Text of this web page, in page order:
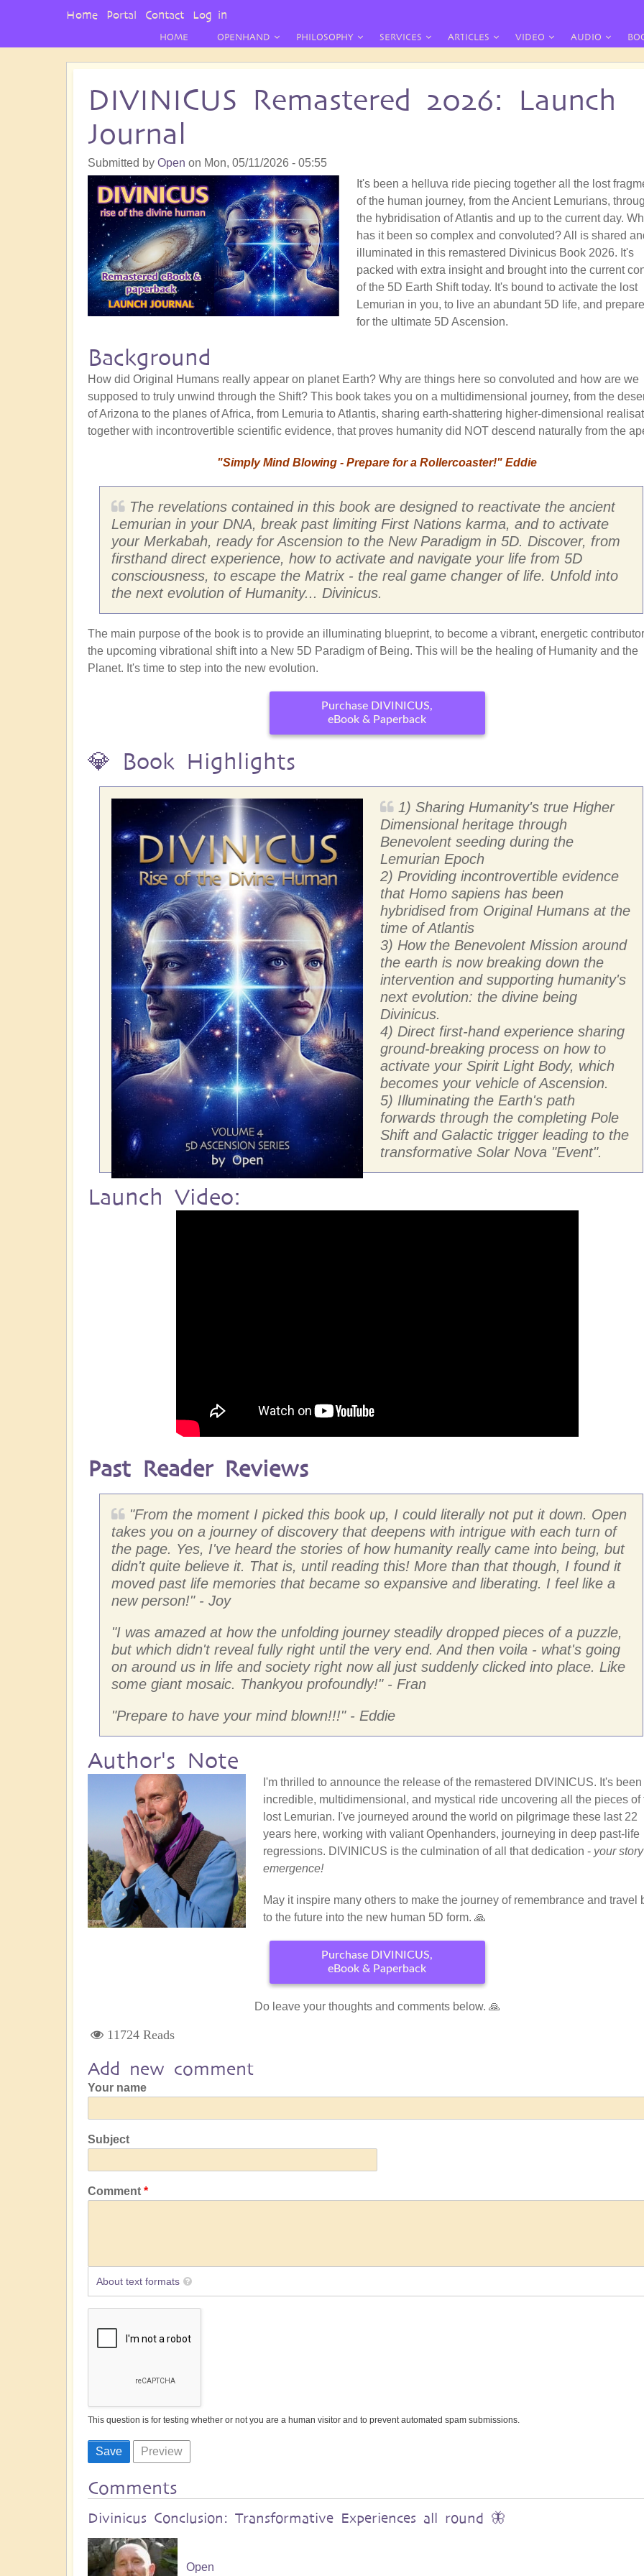
HOME OPENHAND PHILOSOPHY SERVICES ARTICLES VIDEO AUDIO
DIVINICUS Remastered 2026: Launch
Journal
Submitted by Open on Mon, 05/11/2026 - 05:55
It's been a helluva ride piecing together all the lost
of the human journey, from the Ancient Lemurians,
the hybridisation of Atlantis and up to the current day.
has it been so complex and convoluted? All is shared
illuminated in this remastered Divinicus Book 2026. It's
packed with extra insight and brought into the current
of the 5D Earth Shift today. It's bound to activate the lost
Lemurian in you, to live an abundant 5D life, and
for the ultimate 5D Ascension.
Background
How did Original Humans really appear on planet Earth? Why are things here so convoluted and how are we
supposed to truly unwind through the Shift? This book takes you on a multidimensional journey, from the
of Arizona to the planes of Africa, from Lemuria to Atlantis, sharing earth-shattering higher-dimensional
together with incontrovertible scientific evidence, that proves humanity did NOT descend naturally from the
"Simply Mind Blowing - Prepare for a Rollercoaster!" Eddie
The revelations contained in this book are designed to reactivate the ancient
Lemurian in your DNA, break past limiting First Nations karma, and to activate
your Merkabah, ready for Ascension to the New Paradigm in 5D. Discover, from
firsthand direct experience, how to activate and navigate your life from 5D
consciousness, to escape the Matrix - the real game changer of life. Unfold into
the next evolution of Humanity... Divinicus.
The main purpose of the book is to provide an illuminating blueprint, to become a vibrant, energetic
the upcoming vibrational shift into a New 5D Paradigm of Being. This will be the healing of Humanity and the
Planet. It's time to step into the new evolution.
Purchase DIVINICUS,
eBook & Paperback
💎 Book Highlights
1) Sharing Humanity's true Higher
Dimensional heritage through
Benevolent seeding during the
Lemurian Epoch
2) Providing incontrovertible evidence
that Homo sapiens has been
hybridised from Original Humans at the
time of Atlantis
3) How the Benevolent Mission around
the earth is now breaking down the
intervention and supporting humanity's
next evolution: the divine being
Divinicus.
4) Direct first-hand experience sharing
ground-breaking process on how to
activate your Spirit Light Body, which
becomes your vehicle of Ascension.
5) Illuminating the Earth's path
forwards through the completing Pole
Shift and Galactic trigger leading to the
transformative Solar Nova "Event".
Launch Video:
Past Reader Reviews
"From the moment I picked this book up, I could literally not put it down. Open
takes you on a journey of discovery that deepens with intrigue with each turn of
the page. Yes, I've heard the stories of how humanity really came into being, but
didn't quite believe it. That is, until reading this! More than that though, I found it
moved past life memories that became so expansive and liberating. I feel like a
new person!" - Joy
"I was amazed at how the unfolding journey steadily dropped pieces of a puzzle,
but which didn't reveal fully right until the very end. And then voila - what's going
on around us in life and society right now all just suddenly clicked into place. Like
some giant mosaic. Thankyou profoundly!" - Fran
"Prepare to have your mind blown!!!" - Eddie
Author's Note
I'm thrilled to announce the release of the remastered DIVINICUS. It's been
incredible, multidimensional, and mystical ride uncovering all the pieces of
lost Lemurian. I've journeyed around the world on pilgrimage these last 22
years here, working with valiant Openhanders, journeying in deep past-life
regressions. DIVINICUS is the culmination of all that dedication - your
emergence!
May it inspire many others to make the journey of remembrance and travel
to the future into the new human 5D form. 🙏
Purchase DIVINICUS,
eBook & Paperback
Do leave your thoughts and comments below. 🙏
11724 Reads
Add new comment
Your name
Subject
Comment
About text formats
This question is for testing whether or not you are a human visitor and to prevent automated spam submissions.
Comments
Divinicus Conclusion: Transformative Experiences all round 🦋
Open
User
Home Portal Contact Log in